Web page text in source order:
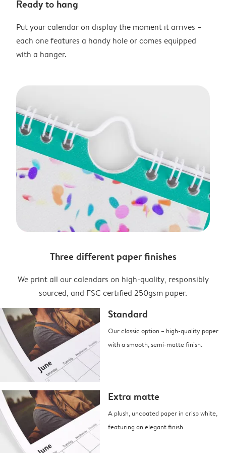
Ready to hang
Put your calendar on display the moment it arrives –
each one features a handy hole or comes equipped
with a hanger.
Three different paper finishes
We print all our calendars on high-quality, responsibly
sourced, and FSC certified 250gsm paper.
Standard
Our classic option – high-quality paper
with a smooth, semi-matte finish.
Extra matte
A plush, uncoated paper in crisp white,
featuring an elegant finish.